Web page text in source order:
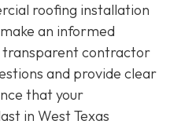
roofing installation
an informed
transparent contractor
and provide clear
that your
in West Texas